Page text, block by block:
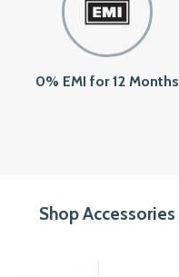
0% EMI for 12 Months
Shop Accessories